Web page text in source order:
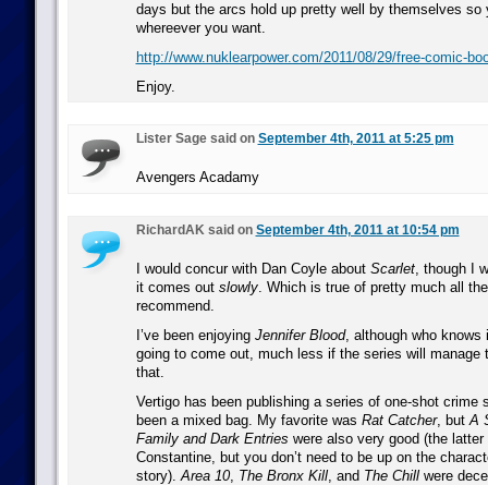
days but the arcs hold up pretty well by themselves so
whereever you want.
http://www.nuklearpower.com/2011/08/29/free-comic-
Enjoy.
Lister Sage said on September 4th, 2011 at 5:25 pm
Avengers Acadamy
RichardAK said on September 4th, 2011 at 10:54 pm
I would concur with Dan Coyle about Scarlet, though I
it comes out slowly. Which is true of pretty much all
recommend.
I’ve been enjoying Jennifer Blood, although who knows
going to come out, much less if the series will manage
that.
Vertigo has been publishing a series of one-shot crime
been a mixed bag. My favorite was Rat Catcher, butA
Familyand Dark Entries were also very good (the latter
Constantine, but you don’t need to be up on the
story).Area 10, The Bronx Kill, and The Chillwere